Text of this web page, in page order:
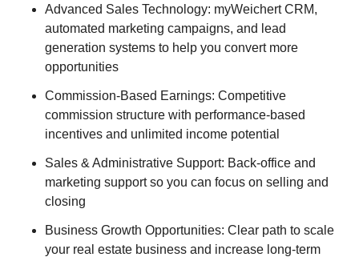
Advanced Sales Technology: myWeichert CRM,
automated marketing campaigns, and lead
generation systems to help you convert more
opportunities
Commission-Based Earnings: Competitive
commission structure with performance-based
incentives and unlimited income potential
Sales & Administrative Support: Back-office and
marketing support so you can focus on selling and
closing
Business Growth Opportunities: Clear path to scale
your real estate business and increase long-term